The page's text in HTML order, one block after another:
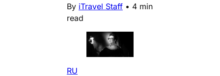
By iTravel Staff • 4 min
read
RU